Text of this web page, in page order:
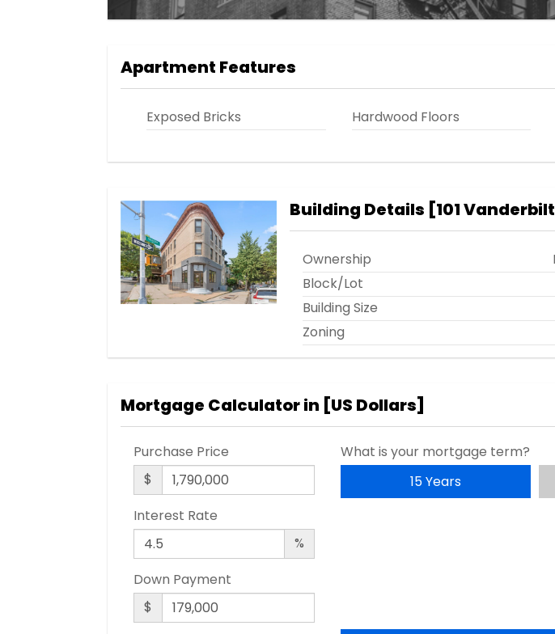
Apartment Features
Exposed Bricks Hardwood Floors
Building Details [101
Ownership
Block/Lot
Building Size
Zoning
Mortgage Calculator in [US Dollars]
Purchase Price
$
Interest Rate
%
Down Payment
$
What is your mortgage term?
15 Years